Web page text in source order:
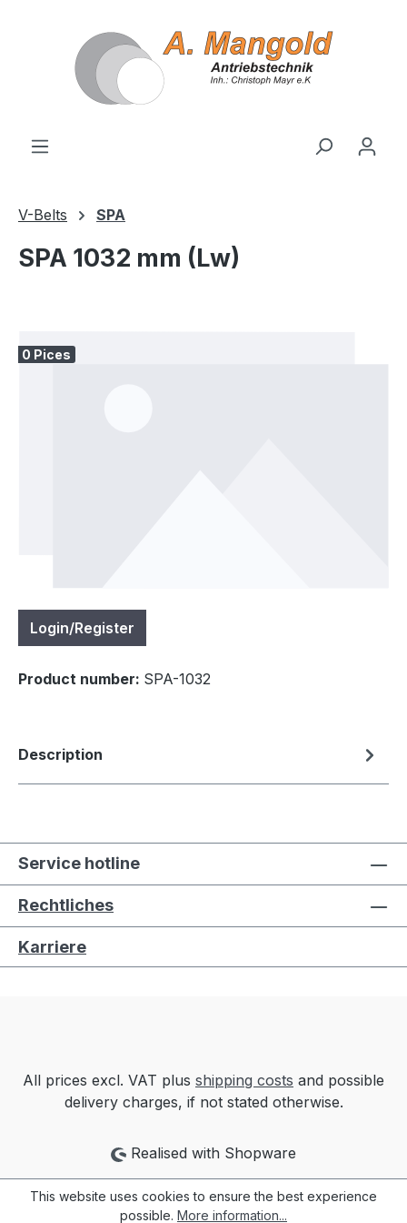
V-Belts SPA
SPA 1032 mm (Lw)
0 Pices
Login/Register
Product number: SPA-1032
Description
Service hotline
Rechtliches
Karriere
All prices excl. VAT plus shipping costs and possible
delivery charges, if not stated otherwise.
Realised with Shopware
This website uses cookies to ensure the best experience
possible. More information...